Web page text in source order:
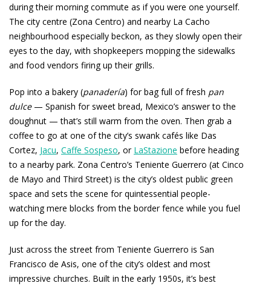
during their morning commute as if you were one yourself.
The city centre (Zona Centro) and nearby La Cacho
neighbourhood especially beckon, as they slowly open their
eyes to the day, with shopkeepers mopping the sidewalks
and food vendors firing up their grills.
Pop into a bakery (panadería) for bag full of fresh pan
dulce— Spanish for sweet bread, Mexico’s answer to the
doughnut — that’s still warm from the oven. Then grab a
coffee to go at one of the city’s swank cafés like Das
Cortez, Jacu, Caffe Sospeso, or LaStazione before heading
to a nearby park. Zona Centro’s Teniente Guerrero (at Cinco
de Mayo and Third Street) is the city’s oldest public green
space and sets the scene for quintessential people-
watching mere blocks from the border fence while you fuel
up for the day.
Just across the street from Teniente Guerrero is San
Francisco de Asis, one of the city’s oldest and most
impressive churches. Built in the early 1950s, it’s best